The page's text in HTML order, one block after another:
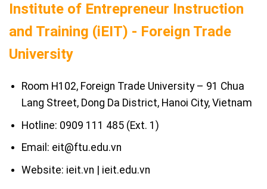
Institute of Entrepreneur Instruction
and Training (iEIT) - Foreign Trade
University
Room H102, Foreign Trade University – 91 Chua
Lang Street, Dong Da District, Hanoi City, Vietnam
Hotline: 0909 111 485 (Ext. 1)
Email: eit@ftu.edu.vn
Website: ieit.vn | ieit.edu.vn